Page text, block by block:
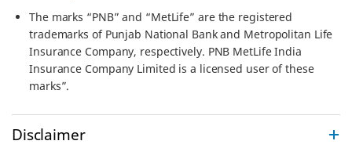
The marks “PNB” and “MetLife” are the registered
trademarks of Punjab National Bank and Metropolitan Life
Insurance Company, respectively. PNB MetLife India
Insurance Company Limited is a licensed user of these
marks”.
Disclaimer